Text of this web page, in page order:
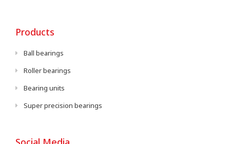
Products
Ball bearings
Roller bearings
Bearing units
Super precision bearings